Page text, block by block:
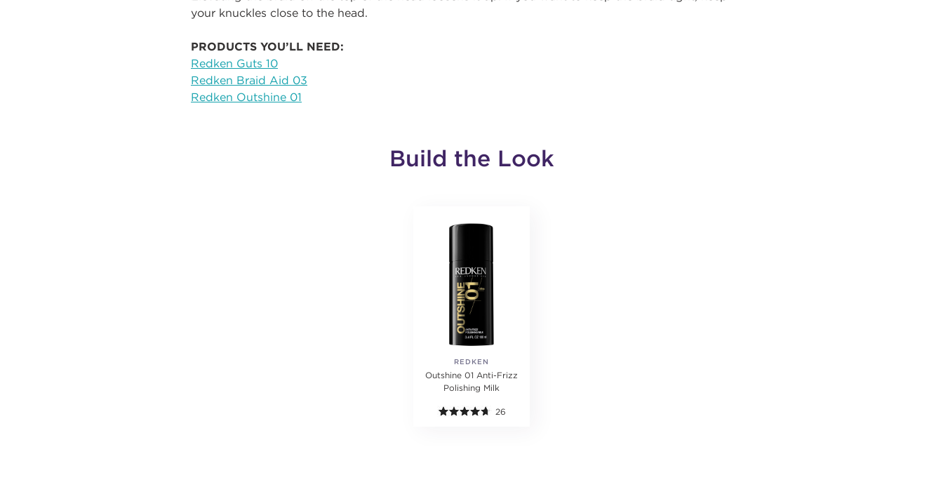
your knuckles close to the head.
PRODUCTS YOU’LL NEED:
Redken Guts 10
Redken Braid Aid 03
Redken Outshine 01
Build the Look
REDKEN
Outshine 01 Anti-Frizz
Polishing Milk
26